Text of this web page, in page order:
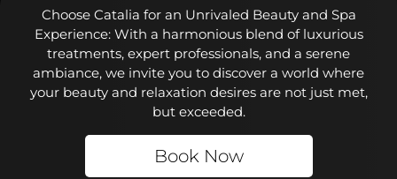
Choose Catalia for an Unrivaled Beauty and Spa
Experience: With a harmonious blend of luxurious
treatments, expert professionals, and a serene
ambiance, we invite you to discover a world where
your beauty and relaxation desires are not just met,
but exceeded.
Book Now